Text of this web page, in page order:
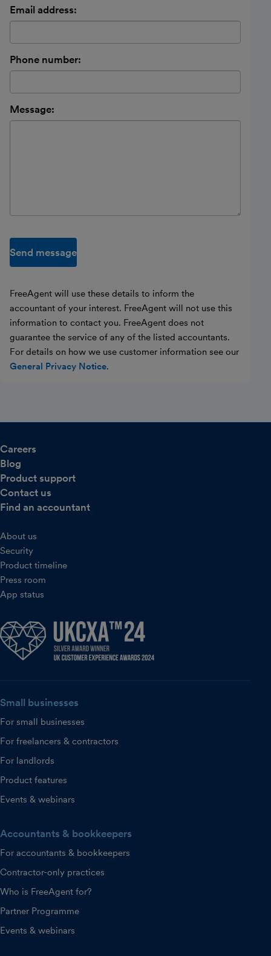
Email address:
Phone number:
Message:
Send message
FreeAgent will use these details to inform the
accountant of your interest. FreeAgent will not use this
information to contact you. FreeAgent does not
guarantee the service of any of the listed accountants.
For details on how we use customer information see our
General Privacy Notice.
Careers
Blog
Product support
Contact us
Find an accountant
About us
Security
Product timeline
Press room
App status
Small businesses
For small businesses
For freelancers & contractors
For landlords
Product features
Events & webinars
Accountants & bookkeepers
For accountants & bookkeepers
Contractor-only practices
Who is FreeAgent for?
Partner Programme
Events & webinars